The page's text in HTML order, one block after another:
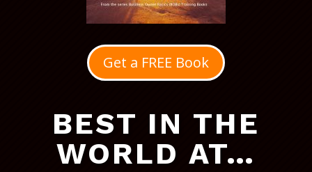
Get a FREE Book
BEST IN THE
WORLD AT…